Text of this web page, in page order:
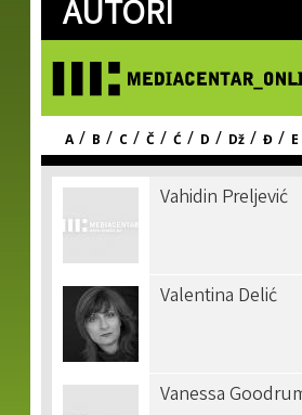
AUTORI
A / B / C / Č / Ć / D / Dž / Đ / E
Vahidin Preljević
Valentina Delić
Vanessa